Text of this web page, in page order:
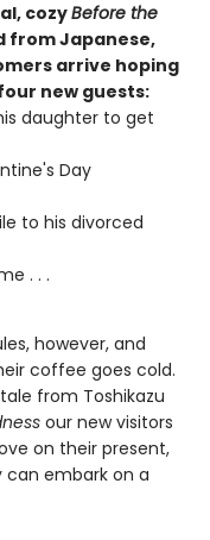
cozyBefore the
from Japanese,
arrive hoping
new guests:
daughter to get
Day
to his divorced
. . .
however, and
coffee goes cold.
from Toshikazu
our new visitors
on their present,
embark on a